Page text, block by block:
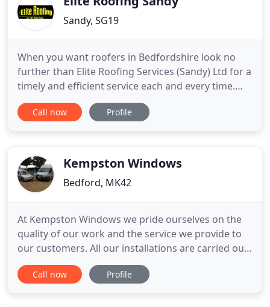
Sandy, SG19
When you want roofers in Bedfordshire look no
further than Elite Roofing Services (Sandy) Ltd for a
timely and efficient service each and every time.
Based near Sandy in Bedfordshire we are ideally
located to be able to cater for roofing needs
Buckinghamshire. We will consider
Call now Profile
Kempston Windows
Bedford, MK42
At Kempston Windows we pride ourselves on the
quality of our work and the service we provide to
our customers. All our installations are carried out
to the highest standard of workmanship from start
to finish using only the highest standard of
Call now Profile